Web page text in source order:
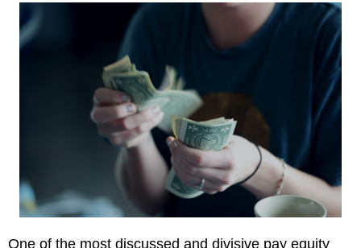
One of the most discussed and divisive pay equity